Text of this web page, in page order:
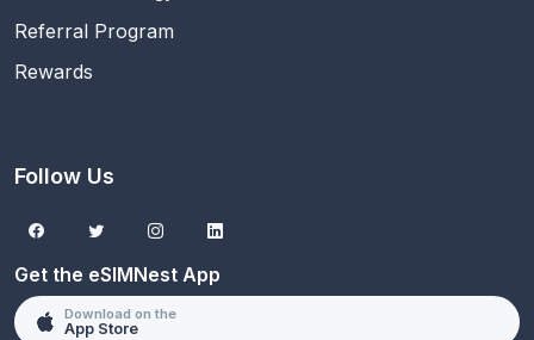
Referral Program
Rewards
Follow Us
Get the eSIMNest App
Download on the
App Store